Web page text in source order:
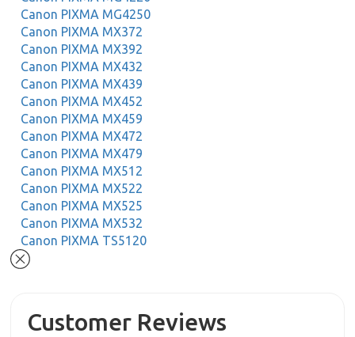
Canon PIXMA MG4250
Canon PIXMA MX372
Canon PIXMA MX392
Canon PIXMA MX432
Canon PIXMA MX439
Canon PIXMA MX452
Canon PIXMA MX459
Canon PIXMA MX472
Canon PIXMA MX479
Canon PIXMA MX512
Canon PIXMA MX522
Canon PIXMA MX525
Canon PIXMA MX532
Canon PIXMA TS5120
Customer Reviews